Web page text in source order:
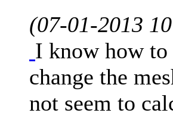
(07-01-2013
I know how to
change the
not seem to